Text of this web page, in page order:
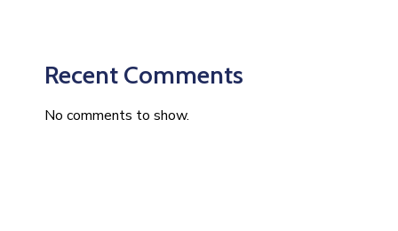
Recent Comments
No comments to show.